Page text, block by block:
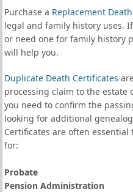
Purchase a Replacement
legal and family history uses.
or need one for family history
will help you.
Duplicate Death Certificates
processing claim to the estate
you need to confirm the
looking for additional
Certificates are often
for:
Probate
Pension Administration